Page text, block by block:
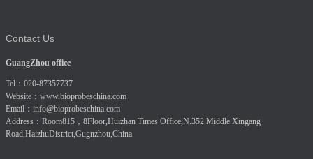
Contact Us
GuangZhou office
Tel：020-87357737
Website： www.bioprobeschina.com
Email： info@bioprobeschina.com
Address：Room815，8Floor,Huizhan Times Office,N.352 Middle Xingang
Road,HaizhuDistrict,Gugnzhou,China